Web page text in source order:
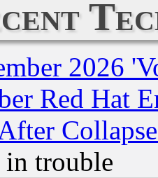
2026
Red Hat
in trouble